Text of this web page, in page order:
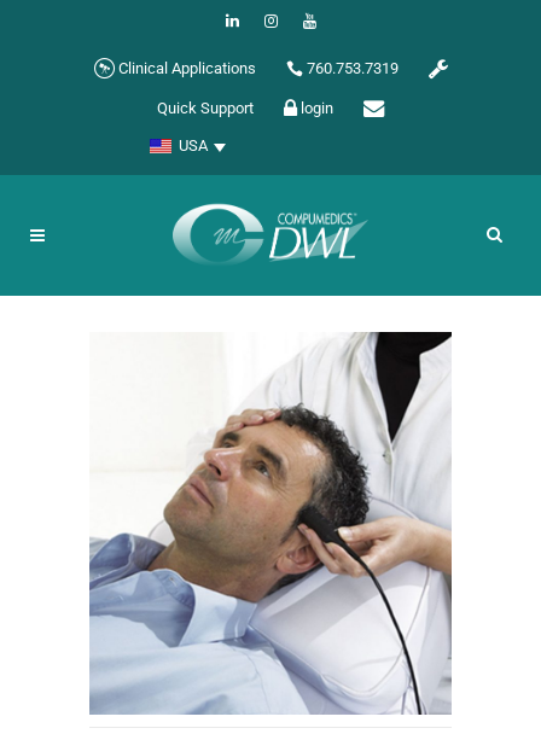
Clinical Applications 760.753.7319
Quick Support login
USA